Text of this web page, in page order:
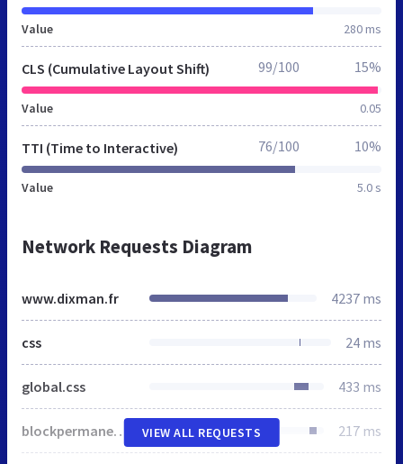
Value 280 ms
CLS (Cumulative Layout Shift)
Value 0.05
99/100 15%
TTI (Time to Interactive)
Value 5.0 s
76/100 10%
Network Requests Diagram
www.dixman.fr 4237 ms
css 24 ms
global.css 433 ms
blockpermanentlinks.css 217 ms
VIEW ALL REQUESTS